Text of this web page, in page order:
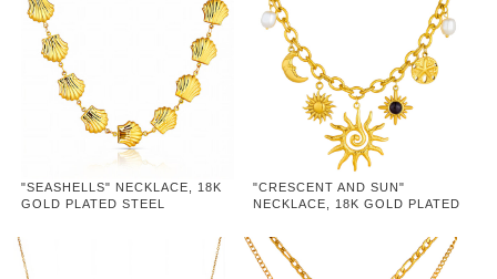
"SEASHELLS" NECKLACE, 18K
GOLD PLATED STEEL
"CRESCENT AND SUN"
NECKLACE, 18K GOLD PLATED